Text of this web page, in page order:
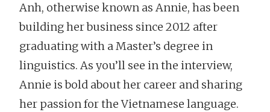
Anh, otherwise known as Annie, has been
building her business since 2012 after
graduating with a Master’s degree in
linguistics. As you’ll see in the interview,
Annie is bold about her career and sharing
her passion for the Vietnamese language.